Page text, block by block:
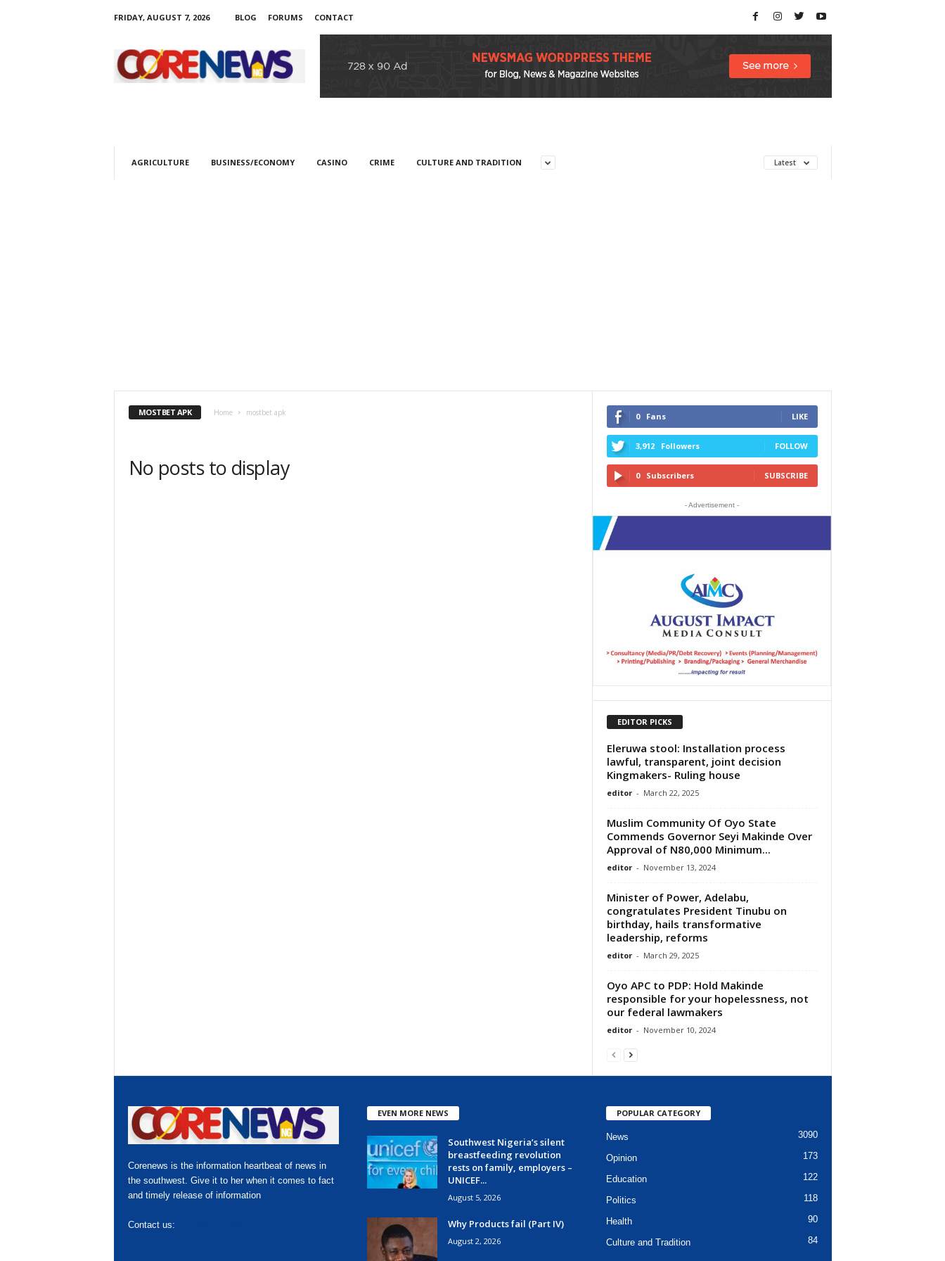
FRIDAY, AUGUST 7, 2026 BLOG FORUMS
CONTACT
AGRICULTURE BUSINESS/ECONOMY CASINO CRIME CULTURE AND TRADITION Latest
MOSTBET APK Home mostbet apk
No posts to display
0 Fans LIKE
3,912 Followers FOLLOW
0 Subscribers SUBSCRIBE
- Advertisement -
EDITOR PICKS
Eleruwa stool: Installation process
lawful, transparent, joint decision
Kingmakers- Ruling house
editor - March 22, 2025
Muslim Community Of Oyo State
Commends Governor Seyi Makinde Over
Approval of N80,000 Minimum...
editor - November 13, 2024
Minister of Power, Adelabu,
congratulates President Tinubu on
birthday, hails transformative
leadership, reforms
editor - March 29, 2025
Oyo APC to PDP: Hold Makinde
responsible for your hopelessness, not
our federal lawmakers
editor - November 10, 2024
Corenews is the information heartbeat of news in
the southwest. Give it to her when it comes to fact
and timely release of information
Contact us:
EVEN MORE NEWS
Southwest Nigeria’s silent
breastfeeding revolution
rests on family, employers –
UNICEF...
August 5, 2026
Why Products fail (Part IV)
August 2, 2026
POPULAR CATEGORY
News 3090
Opinion 173
Education 122
Politics 118
Health 90
Culture and Tradition 84